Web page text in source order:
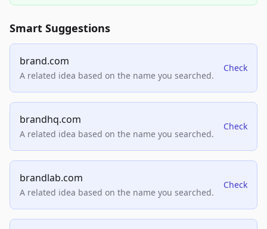
Smart Suggestions
brand.com
A related idea based on the name you searched.
Check
brandhq.com
A related idea based on the name you searched.
Check
brandlab.com
A related idea based on the name you searched.
Check